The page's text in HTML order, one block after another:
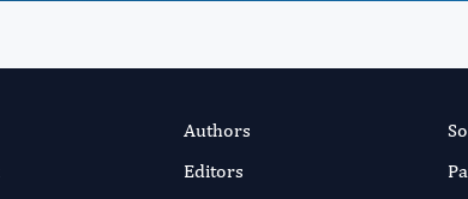
Authors
Editors